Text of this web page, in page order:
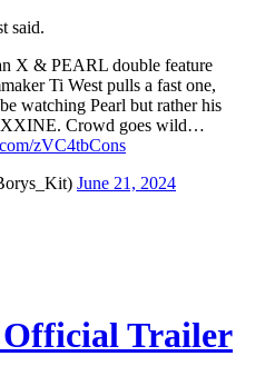
said.
X & PEARL double feature
Ti West pulls a fast one,
watching Pearl but rather his
Crowd goes wild…
zVC4tbCons
June 21, 2024
Trailer